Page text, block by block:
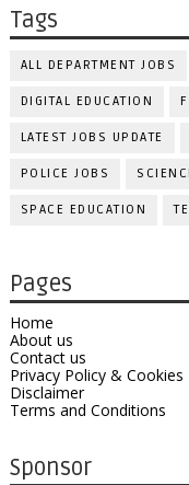
Tags
ALL DEPARTMENT JOBS
DIGITAL EDUCATION
LATEST JOBS UPDATE
POLICE JOBS
SPACE EDUCATION
Pages
Home
About us
Contact us
Privacy Policy & Cookies
Disclaimer
Terms and Conditions
Sponsor